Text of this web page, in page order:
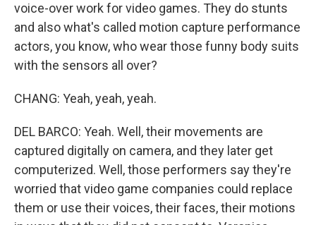
voice-over work for video games. They do stunts
and also what's called motion capture performance
actors, you know, who wear those funny body suits
with the sensors all over?
CHANG: Yeah, yeah, yeah.
DEL BARCO: Yeah. Well, their movements are
captured digitally on camera, and they later get
computerized. Well, those performers say they're
worried that video game companies could replace
them or use their voices, their faces, their motions